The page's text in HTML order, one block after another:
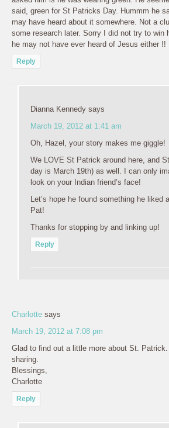
said, green for St Patricks Day. Hummm he
may have heard about it somewhere. Not a
some research later. Sorry I did not try to win
he may not have ever heard of Jesus either !!
Reply
Dianna Kennedy says
March 19, 2012 at 1:41 am
Oh, Hazel, your story makes me giggle!
We LOVE St Patrick around here, and
day is March 19th) as well. I can only
look on your Indian friend’s face!
Let’s hope he found something he liked
Pat!
Thanks for stopping by and linking up!
Reply
Charlotte says
March 19, 2012 at 7:08 pm
Glad to find out a little more about St.
sharing.
Blessings,
Charlotte
Reply